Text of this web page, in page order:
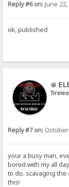
Reply #6 on:June
ok, published
Reply #7 on: October
your a busy man,
bored with my all
to do. scavaging
this!